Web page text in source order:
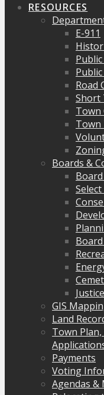
RESOURCES
E-911
Road
Short
Town
Boards &
GIS
Land
Town
Payments
Voting
Agendas &